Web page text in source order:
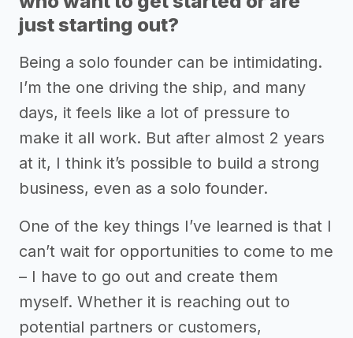
just starting out?
Being a solo founder can be intimidating.
I’m the one driving the ship, and many
days, it feels like a lot of pressure to
make it all work. But after almost 2 years
at it, I think it’s possible to build a strong
business, even as a solo founder.
One of the key things I’ve learned is that I
can’t wait for opportunities to come to me
– I have to go out and create them
myself. Whether it is reaching out to
potential partners or customers,